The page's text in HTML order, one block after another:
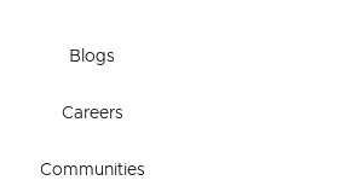
Blogs
Careers
Communities